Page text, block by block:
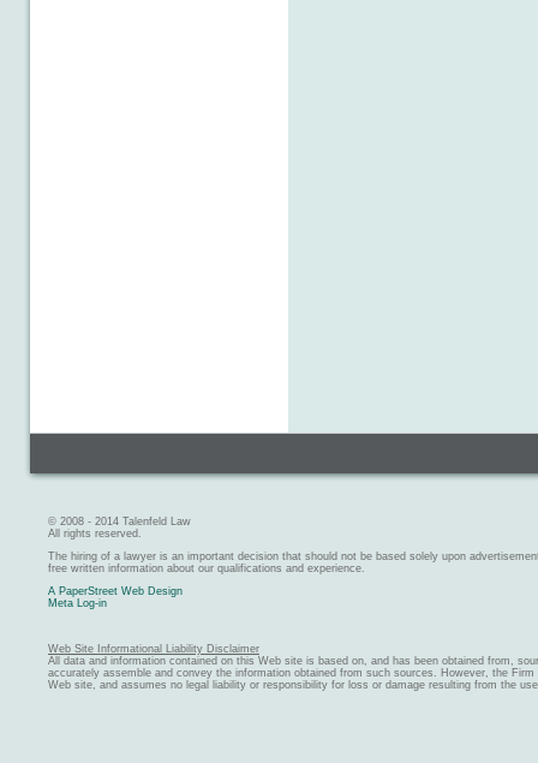
© 2008 - 2014 Talenfeld Law
All rights reserved.
The hiring of a lawyer is an important decision that should not be based solely upon
free written information about our qualifications and experience.
A PaperStreet Web Design
Meta Log-in
Web Site Informational Liability Disclaimer
All data and information contained on this Web site is based on, and has been obtained from,
accurately assemble and convey the information obtained from such sources. However, the
Web site, and assumes no legal liability or responsibility for loss or damage resulting from the